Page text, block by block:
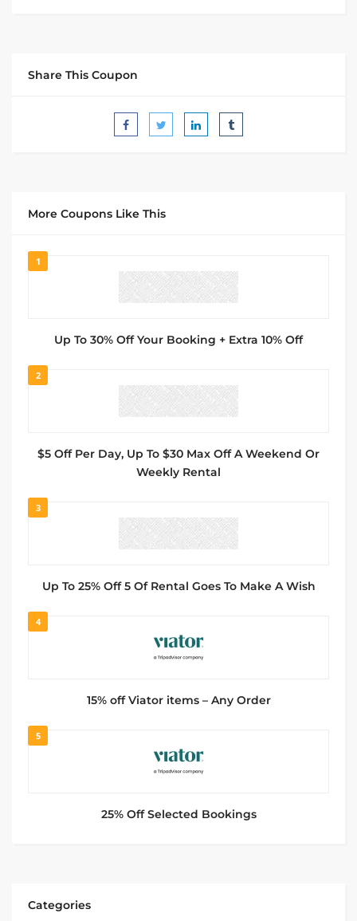
Share This Coupon
More Coupons Like This
1
Up To 30% Off Your Booking + Extra 10% Off
2
$5 Off Per Day, Up To $30 Max Off A Weekend Or
Weekly Rental
3
Up To 25% Off 5 Of Rental Goes To Make A Wish
4
15% off Viator items – Any Order
5
25% Off Selected Bookings
Categories